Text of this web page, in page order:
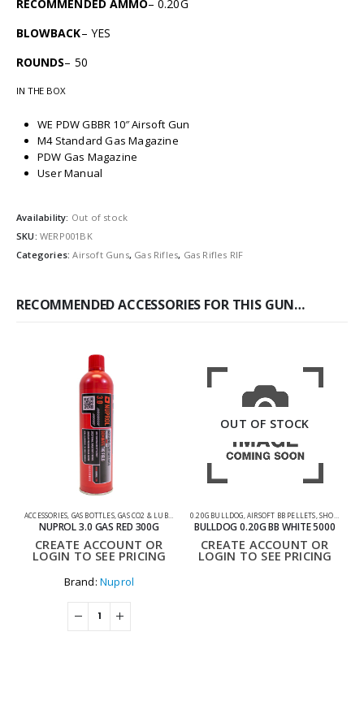
RECOMMENDED AMMO– 0.20G
BLOWBACK– YES
ROUNDS– 50
IN THE BOX
WE PDW GBBR 10″ Airsoft Gun
M4 Standard Gas Magazine
PDW Gas Magazine
User Manual
Availability: Out of stock
SKU: WERP001BK
Categories:Airsoft Guns, Gas Rifles, Gas Rifles RIF
RECOMMENDED ACCESSORIES FOR THIS GUN…
ACCESSORIES GAS BOTTLES,GAS CO2 & LUBES SHOOTING ACCESSORIES
NUPROL 3.0 GAS RED 300G
CREATE ACCOUNT OR
LOGIN TO SEE PRICING
Brand:Nuprol
OUT OF STOCK
0.20G BULLDOG ,AIRSOFT BB PELLETS ,SHOOTING ACCESSORIES
BULLDOG 0.20G BB WHITE 5000
CREATE ACCOUNT OR
LOGIN TO SEE PRICING